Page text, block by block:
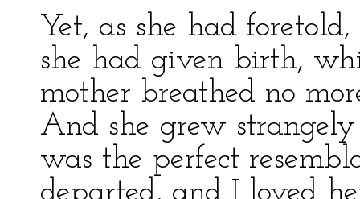
Yet, as she had
she had given birth,
mother breathed no
And she grew
was the perfect
departed, and I loved